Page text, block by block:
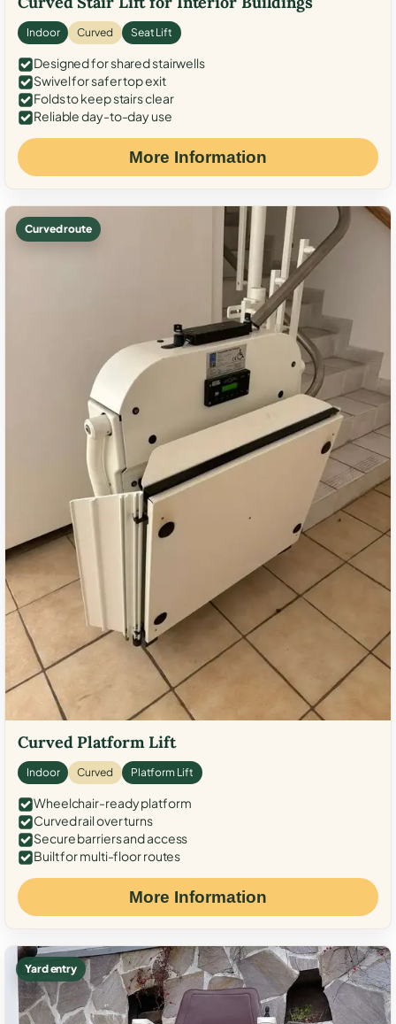
Indoor Curved Seat Lift
Designed for shared stairwells
Swivel for safer top exit
Folds to keep stairs clear
Reliable day-to-day use
More Information
Curved route
Curved Platform Lift
Indoor Curved Platform Lift
Wheelchair-ready platform
Curved rail over turns
Secure barriers and access
Built for multi-floor routes
More Information
Yard entry